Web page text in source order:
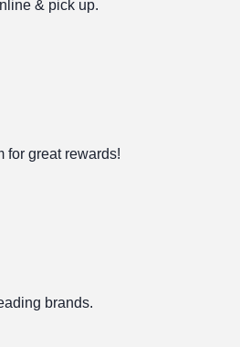
& pick up.
for great rewards!
brands.